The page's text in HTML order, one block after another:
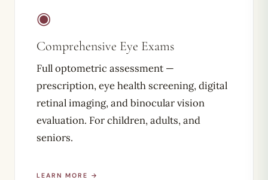
◉
Comprehensive Eye Exams
Full optometric assessment —
prescription, eye health screening, digital
retinal imaging, and binocular vision
evaluation. For children, adults, and
seniors.
LEARN MORE →